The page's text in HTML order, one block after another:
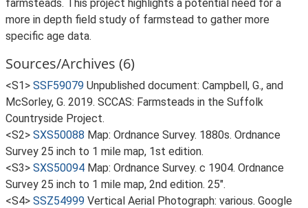
farmsteads. This project highlights a potential need for a
more in depth field study of farmstead to gather more
specific age data.
Sources/Archives (6)
<S1> SSF59079 Unpublished document: Campbell, G., and
McSorley, G. 2019. SCCAS: Farmsteads in the Suffolk
Countryside Project.
<S2> SXS50088 Map: Ordnance Survey. 1880s. Ordnance
Survey 25 inch to 1 mile map, 1st edition.
<S3> SXS50094 Map: Ordnance Survey. c 1904. Ordnance
Survey 25 inch to 1 mile map, 2nd edition. 25".
<S4> SSZ54999 Vertical Aerial Photograph: various. Google